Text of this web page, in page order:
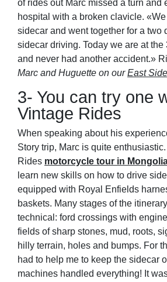
of rides out Marc missed a turn and
hospital with a broken clavicle.
sidecar and went together for a two
sidecar driving. Today we are at the
and never had another accident.»
Marc and Huguette on ourEast
3- You can try one
Vintage Rides
When speaking about his
Story trip, Marc is quite
Rides motorcycle tour in
learn new skills on how to drive
equipped with Royal Enfields
baskets. Many stages of the
technical: ford crossings with
fields of sharp stones, mud, roots,
hilly terrain, holes and bumps. For
had to help me to keep the sidecar
machines handled everything! It